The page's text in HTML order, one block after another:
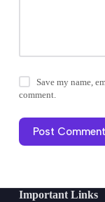
Save my name,
comment.
Post Comment
Important Links